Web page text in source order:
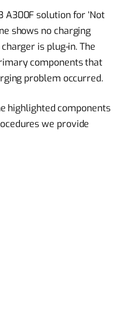
A300F solution for ‘Not
shows no charging
is plug-in. The
components that
problem occurred.
highlighted components
we provide